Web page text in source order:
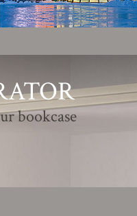
bookcase